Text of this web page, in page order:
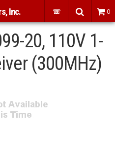
20, 110V 1-
(300MHz)
Inc. ☏ 0